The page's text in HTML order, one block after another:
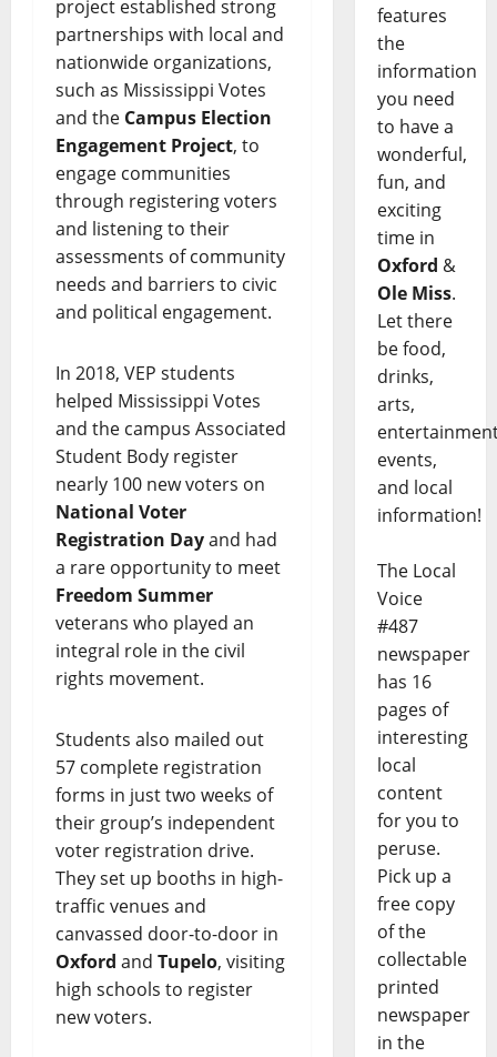
project established strong
partnerships with local and
nationwide organizations,
such as Mississippi Votes
and the Campus Election
Engagement Project, to
engage communities
through registering voters
and listening to their
assessments of community
needs and barriers to civic
and political engagement.
In 2018, VEP students
helped Mississippi Votes
and the campus Associated
Student Body register
nearly 100 new voters on
National Voter
Registration Dayand had
a rare opportunity to meet
Freedom Summer
veterans who played an
integral role in the civil
rights movement.
Students also mailed out
57 complete registration
forms in just two weeks of
their group’s independent
voter registration drive.
They set up booths in high-
traffic venues and
canvassed door-to-door in
Oxford and Tupelo, visiting
high schools to register
new voters.
features
the
information
you need
to have a
wonderful,
fun, and
exciting
time in
Oxford &
Ole Miss.
Let there
be food,
drinks,
arts,
events,
and local
information!
The Local
Voice
#487
newspaper
has 16
pages of
interesting
local
content
for you to
peruse.
Pick up a
free copy
of the
collectable
printed
newspaper
in the